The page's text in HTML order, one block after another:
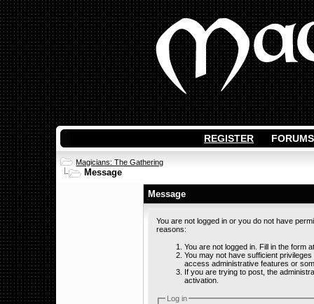
REGISTER FORUMS
Magicians: The Gathering
Message
Message
You are not logged in or you do not have
reasons:
You are not logged in. Fill in the form
You may not have sufficient
access administrative features or
If you are trying to post, the
activation.
Log in